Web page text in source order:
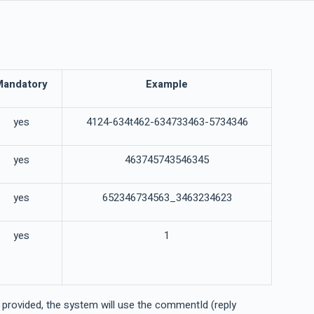
Example
yes 4124-634t462-634733463-5734346
yes 463745743546345
yes 652346734563_3463234623
yes 1
the system will use the commentId (reply